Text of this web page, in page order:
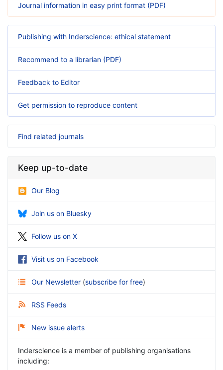
Journal information in easy print format (PDF)
Publishing with Inderscience: ethical statement
Recommend to a librarian (PDF)
Feedback to Editor
Get permission to reproduce content
Find related journals
Keep up-to-date
Our Blog
Join us on Bluesky
Follow us on X
Visit us on Facebook
Our Newsletter (subscribe for free)
RSS Feeds
New issue alerts
Inderscience is a member of publishing organisations
including: